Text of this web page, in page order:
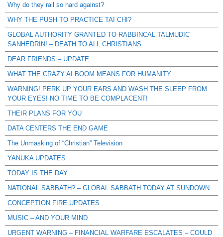
Why do they rail so hard against?
WHY THE PUSH TO PRACTICE TAI CHI?
GLOBAL AUTHORITY GRANTED TO RABBINCAL TALMUDIC
SANHEDRIN! – DEATH TO ALL CHRISTIANS
DEAR FRIENDS – UPDATE
WHAT THE CRAZY AI BOOM MEANS FOR HUMANITY
WARNING! PERK UP YOUR EARS AND WASH THE SLEEP FROM
YOUR EYES! NO TIME TO BE COMPLACENT!
THEIR PLANS FOR YOU
DATA CENTERS THE END GAME
The Unmasking of “Christian” Television
YANUKA UPDATES
TODAY IS THE DAY
NATIONAL SABBATH? – GLOBAL SABBATH TODAY AT SUNDOWN
CONCEPTION FIRE UPDATES
MUSIC – AND YOUR MIND
URGENT WARNING – FINANCIAL WARFARE ESCALATES – COULD